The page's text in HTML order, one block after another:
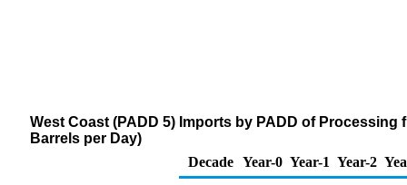
West Coast (PADD 5) Imports by PADD of
Barrels per Day)
Decade Year-0 Year-1 Year-2